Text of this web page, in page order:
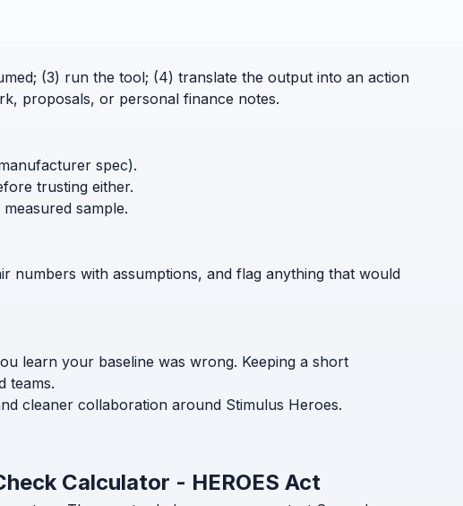
(3) run the tool; (4) translate the output into an action
proposals, or personal finance notes.
spec).
trusting either.
sample.
numbers with assumptions, and flag anything that would
learn your baseline was wrong. Keeping a short
teams.
cleaner collaboration around Stimulus Heroes.
Calculator - HEROES Act